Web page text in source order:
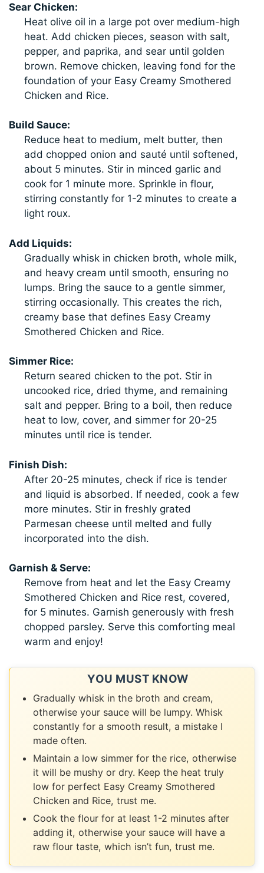
Sear Chicken:
Heat olive oil in a large pot over medium-high
heat. Add chicken pieces, season with salt,
pepper, and paprika, and sear until golden
brown. Remove chicken, leaving fond for the
foundation of your Easy Creamy Smothered
Chicken and Rice.
Build Sauce:
Reduce heat to medium, melt butter, then
add chopped onion and sauté until softened,
about 5 minutes. Stir in minced garlic and
cook for 1 minute more. Sprinkle in flour,
stirring constantly for 1-2 minutes to create a
light roux.
Add Liquids:
Gradually whisk in chicken broth, whole milk,
and heavy cream until smooth, ensuring no
lumps. Bring the sauce to a gentle simmer,
stirring occasionally. This creates the rich,
creamy base that defines Easy Creamy
Smothered Chicken and Rice.
Simmer Rice:
Return seared chicken to the pot. Stir in
uncooked rice, dried thyme, and remaining
salt and pepper. Bring to a boil, then reduce
heat to low, cover, and simmer for 20-25
minutes until rice is tender.
Finish Dish:
After 20-25 minutes, check if rice is tender
and liquid is absorbed. If needed, cook a few
more minutes. Stir in freshly grated
Parmesan cheese until melted and fully
incorporated into the dish.
Garnish & Serve:
Remove from heat and let the Easy Creamy
Smothered Chicken and Rice rest, covered,
for 5 minutes. Garnish generously with fresh
chopped parsley. Serve this comforting meal
warm and enjoy!
YOU MUST KNOW
Gradually whisk in the broth and cream,
otherwise your sauce will be lumpy. Whisk
constantly for a smooth result, a mistake I
made often.
Maintain a low simmer for the rice, otherwise
it will be mushy or dry. Keep the heat truly
low for perfect Easy Creamy Smothered
Chicken and Rice, trust me.
Cook the flour for at least 1-2 minutes after
adding it, otherwise your sauce will have a
raw flour taste, which isn’t fun, trust me.